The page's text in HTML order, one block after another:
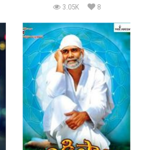
3.05K 8